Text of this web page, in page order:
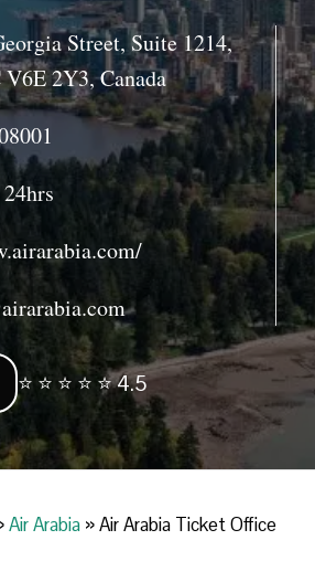
Street, Suite 1214,
2Y3, Canada
⭐ ⭐ ⭐ ⭐ ⭐ 4.5
Air Arabia »Air Arabia Ticket Office